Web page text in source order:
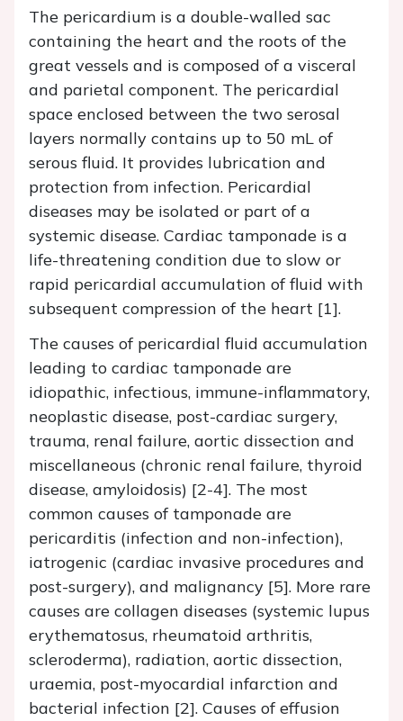
The pericardium is a double-walled sac
containing the heart and the roots of the
great vessels and is composed of a visceral
and parietal component. The pericardial
space enclosed between the two serosal
layers normally contains up to 50 mL of
serous fluid. It provides lubrication and
protection from infection. Pericardial
diseases may be isolated or part of a
systemic disease. Cardiac tamponade is a
life-threatening condition due to slow or
rapid pericardial accumulation of fluid with
subsequent compression of the heart [1].
The causes of pericardial fluid accumulation
leading to cardiac tamponade are
idiopathic, infectious, immune-inflammatory,
neoplastic disease, post-cardiac surgery,
trauma, renal failure, aortic dissection and
miscellaneous (chronic renal failure, thyroid
disease, amyloidosis) [2-4]. The most
common causes of tamponade are
pericarditis (infection and non-infection),
iatrogenic (cardiac invasive procedures and
post-surgery), and malignancy [5]. More rare
causes are collagen diseases (systemic lupus
erythematosus, rheumatoid arthritis,
scleroderma), radiation, aortic dissection,
uraemia, post-myocardial infarction and
bacterial infection [2]. Causes of effusion